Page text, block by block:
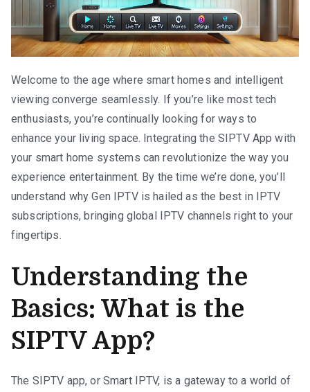
Welcome to the age where smart homes and intelligent
viewing converge seamlessly. If you’re like most tech
enthusiasts, you’re continually looking for ways to
enhance your living space. Integrating the SIPTV App with
your smart home systems can revolutionize the way you
experience entertainment. By the time we’re done, you’ll
understand why Gen IPTV is hailed as the best in IPTV
subscriptions, bringing global IPTV channels right to your
fingertips.
Understanding the
Basics: What is the
SIPTV App?
The SIPTV app, or Smart IPTV, is a gateway to a world of